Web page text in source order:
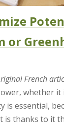
or
French
whether it
is essential,
is thanks to it